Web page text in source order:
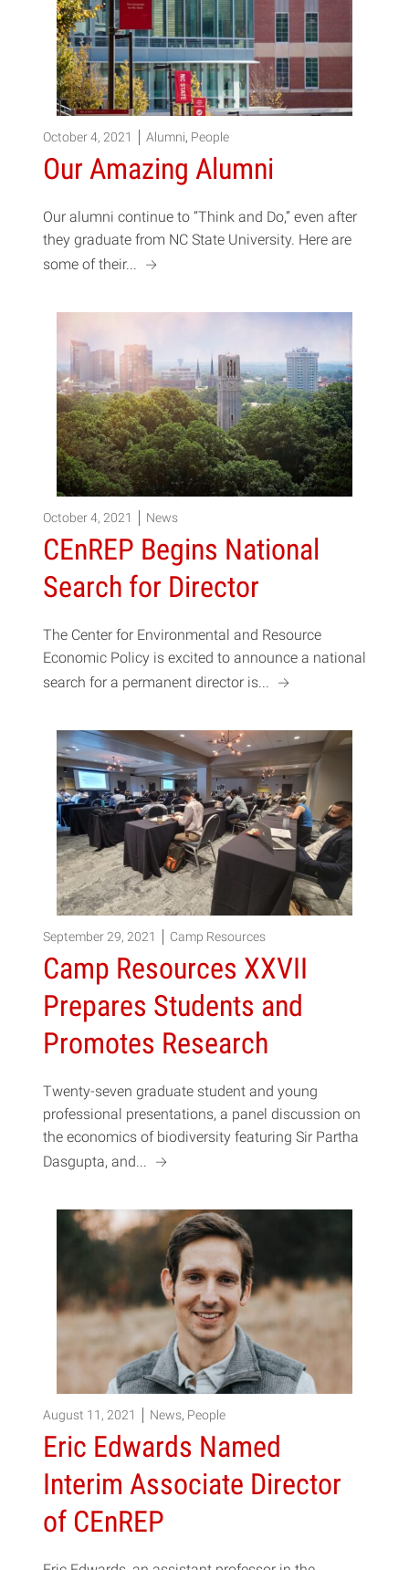
October 4, 2021 Alumni, People
Our Amazing Alumni
Our alumni continue to “Think and Do,” even after
they graduate from NC State University. Here are
some of their...
a
October 4, 2021 News
CEnREP Begins National
Search for Director
The Center for Environmental and Resource
Economic Policy is excited to announce a national
search for a permanent director is... a
September 29, 2021 Camp Resources
Camp Resources XXVII
Prepares Students and
Promotes Research
Twenty-seven graduate student and young
professional presentations, a panel discussion on
the economics of biodiversity featuring Sir Partha
Dasgupta, and...
a
August 11, 2021 News, People
Eric Edwards Named
Interim Associate Director
of CEnREP